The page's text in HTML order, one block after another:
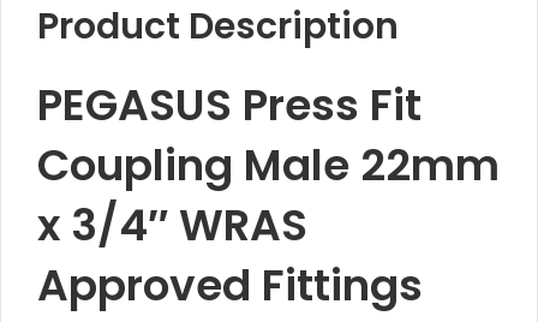
Product Description
PEGASUS Press Fit
Coupling Male 22mm
x 3/4″ WRAS
Approved Fittings